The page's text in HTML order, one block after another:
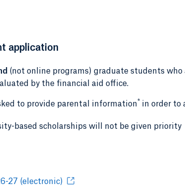
application
(not online programs) graduate students who
by the financial aid office.
to provide parental information* in order to
based scholarships will not be given priority
27 (electronic)